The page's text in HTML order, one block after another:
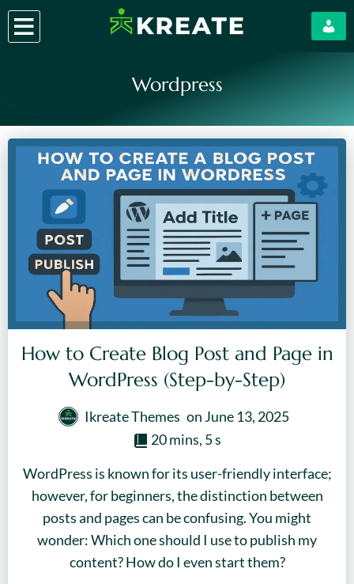
Skip
Wordpress
How to Create Blog Post and Page in
WordPress (Step-by-Step)
Ikreate Themes on June 13, 2025
20 mins, 5 s
WordPress is known for its user-friendly interface;
however, for beginners, the distinction between
posts and pages can be confusing. You might
wonder: Which one should I use to publish my
content? How do I even start them?